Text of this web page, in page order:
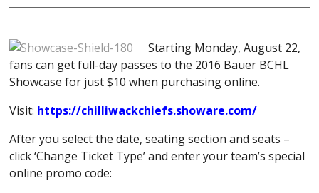
Starting Monday, August 22,
fans can get full-day passes to the 2016 Bauer BCHL
Showcase for just $10 when purchasing online.
Visit: https://chilliwackchiefs.showare.com/
After you select the date, seating section and seats –
click ‘Change Ticket Type’ and enter your team’s special
online promo code: